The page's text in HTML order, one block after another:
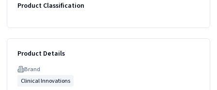
Product Classification
Product Details
Brand
Clinical Innovations